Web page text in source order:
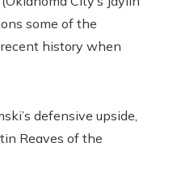
some of the
history when
defensive upside,
Reaves of the